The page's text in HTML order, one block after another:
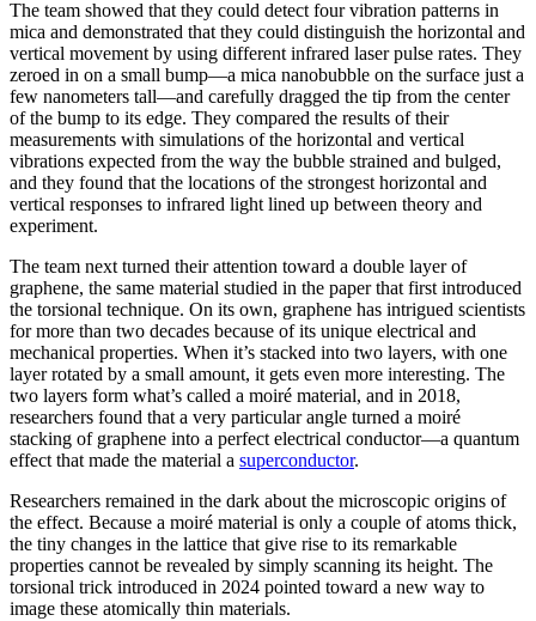
The team showed that they could detect four vibration patterns in
mica and demonstrated that they could distinguish the horizontal and
vertical movement by using different infrared laser pulse rates. They
zeroed in on a small bump—a mica nanobubble on the surface just a
few nanometers tall—and carefully dragged the tip from the center
of the bump to its edge. They compared the results of their
measurements with simulations of the horizontal and vertical
vibrations expected from the way the bubble strained and bulged,
and they found that the locations of the strongest horizontal and
vertical responses to infrared light lined up between theory and
experiment.
The team next turned their attention toward a double layer of
graphene, the same material studied in the paper that first introduced
the torsional technique. On its own, graphene has intrigued scientists
for more than two decades because of its unique electrical and
mechanical properties. When it’s stacked into two layers, with one
layer rotated by a small amount, it gets even more interesting. The
two layers form what’s called a moiré material, and in 2018,
researchers found that a very particular angle turned a moiré
stacking of graphene into a perfect electrical conductor—a quantum
effect that made the material a superconductor.
Researchers remained in the dark about the microscopic origins of
the effect. Because a moiré material is only a couple of atoms thick,
the tiny changes in the lattice that give rise to its remarkable
properties cannot be revealed by simply scanning its height. The
torsional trick introduced in 2024 pointed toward a new way to
image these atomically thin materials.